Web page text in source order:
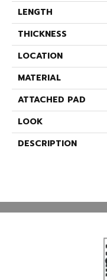
LENGTH
THICKNESS
LOCATION
MATERIAL
ATTACHED PAD
LOOK
DESCRIPTION